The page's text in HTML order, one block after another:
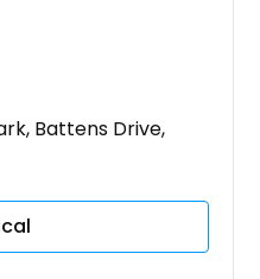
Battens Drive,